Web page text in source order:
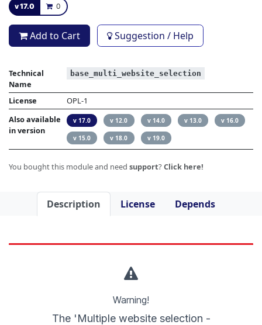
v 17.0 0
Add to Cart Suggestion / Help
Technical
Name
base_multi_website_selection
License
OPL-1
Also available
in version
v 17.0 v 12.0 v 14.0 v 13.0 v 16.0
v 15.0 v 18.0 v 19.0
You bought this module and need support? Click here!
Description License Depends
Warning!
The 'Multiple website selection -